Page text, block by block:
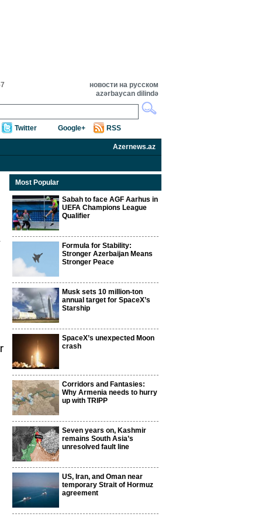
новости на русском
azərbaycan dilində
Twitter Google+ RSS
Azernews.az
Most Popular
Sabah to face AGF Aarhus in
UEFA Champions League
Qualifier
Formula for Stability:
Stronger Azerbaijan Means
Stronger Peace
Musk sets 10 million-ton
annual target for SpaceX’s
Starship
SpaceX’s unexpected Moon
crash
Corridors and Fantasies:
Why Armenia needs to hurry
up with TRIPP
Seven years on, Kashmir
remains South Asia’s
unresolved fault line
US, Iran, and Oman near
temporary Strait of Hormuz
agreement